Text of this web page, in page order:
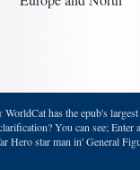
WorldCat has the epub's
You can see;
Hero star man in' General